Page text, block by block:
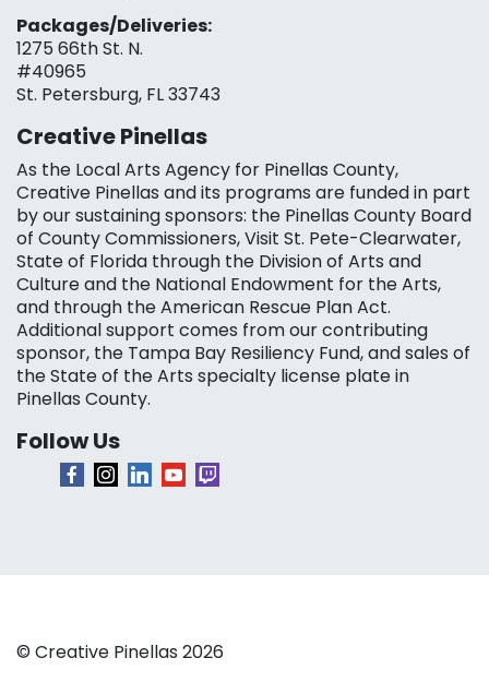
Packages/Deliveries:
1275 66th St. N.
#40965
St. Petersburg, FL 33743
Creative Pinellas
As the Local Arts Agency for Pinellas County,
Creative Pinellas and its programs are funded in part
by our sustaining sponsors: the Pinellas County Board
of County Commissioners, Visit St. Pete-Clearwater,
State of Florida through the Division of Arts and
Culture and the National Endowment for the Arts,
and through the American Rescue Plan Act.
Additional support comes from our contributing
sponsor, the Tampa Bay Resiliency Fund, and sales of
the State of the Arts specialty license plate in
Pinellas County.
Follow Us
© Creative Pinellas 2026